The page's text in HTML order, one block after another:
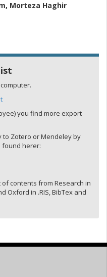
, Morteza Haghir
you find more export
to Zotero or Mendeley by
found herer:
contents from Research in
Oxford in .RIS, BibTex and